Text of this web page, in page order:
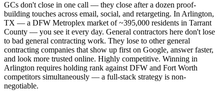
GCs don't close in one call — they close after a dozen proof-
building touches across email, social, and retargeting. In Arlington,
TX — a DFW Metroplex market of ~395,000 residents in Tarrant
County — you see it every day. General contractors here don't lose
to bad general contracting work. They lose to other general
contracting companies that show up first on Google, answer faster,
and look more trusted online. Highly competitive. Winning in
Arlington requires holding rank against DFW and Fort Worth
competitors simultaneously — a full-stack strategy is non-
negotiable.